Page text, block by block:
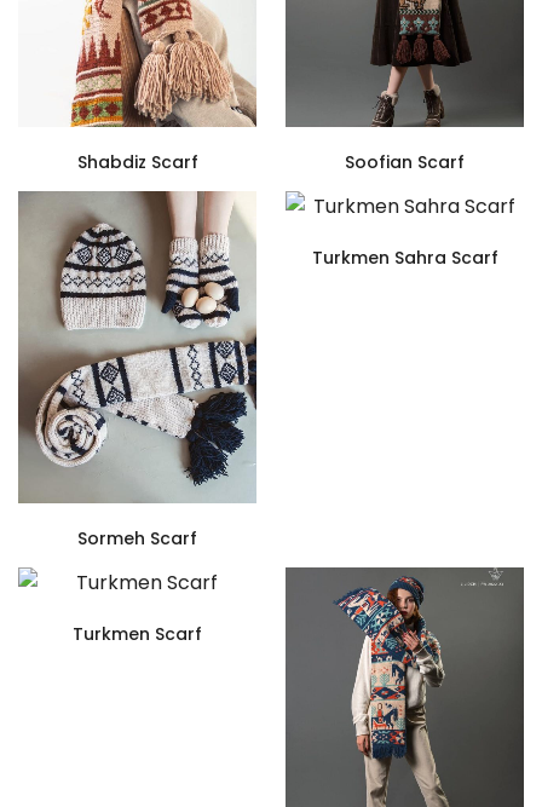
Shabdiz Scarf Soofian Scarf
Sormeh Scarf
Turkmen Sahra Scarf
Turkmen Scarf